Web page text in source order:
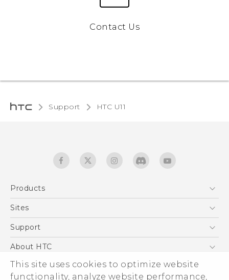
This site uses cookies to optimize website
functionality, analyze website performance,
Contact Us
Support HTC U11‎
Products
5G
EXODUS
VIVE
Sites
HTC Dev
Support
Support Center
Warranty Statement
Service Bulletin
About HTC
ESG